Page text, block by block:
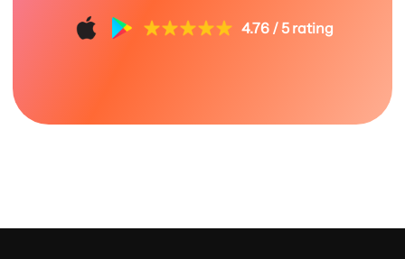
4.76 / 5 rating